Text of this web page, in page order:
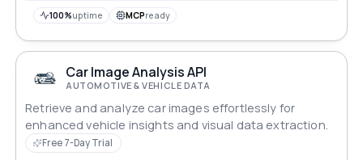
100%uptime MCPready
Car Image Analysis API
AUTOMOTIVE & VEHICLE DATA
Retrieve and analyze car images effortlessly for
enhanced vehicle insights and visual data extraction.
Free 7-Day Trial